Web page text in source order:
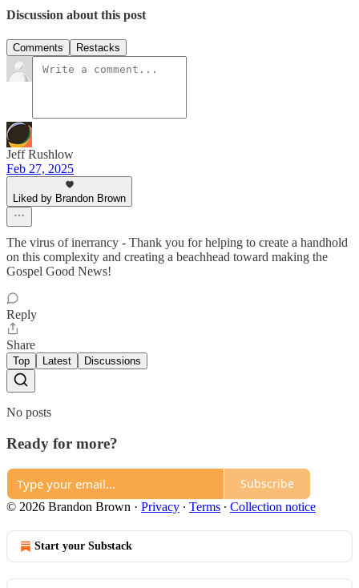
Discussion about this post
Comments Restacks
Jeff Rushlow
Feb 27, 2025
Liked by Brandon Brown
The virus of inerrancy - Thank you for helping to create a handhold
on this complexity and creating a beachhead toward making the
Gospel Good News!
Reply
Share
Top Latest Discussions
No posts
Ready for more?
Subscribe
© 2026 Brandon Brown · Privacy ∙ Terms ∙ Collection notice
Start your Substack